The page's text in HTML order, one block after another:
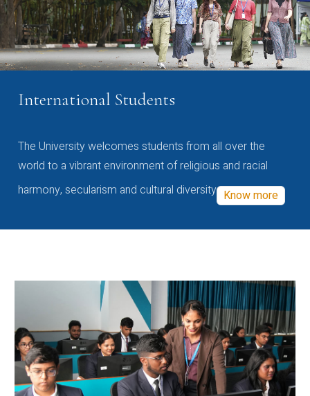
International Students
The University welcomes students from all over the
world to a vibrant environment of religious and racial
harmony, secularism and cultural diversity Know more